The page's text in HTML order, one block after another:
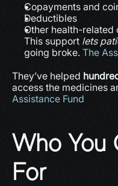
Copayments and
Deductibles
Other health-
This support lets
going broke. The
They’ve helped
access the medicines
Assistance Fund
Who You
For